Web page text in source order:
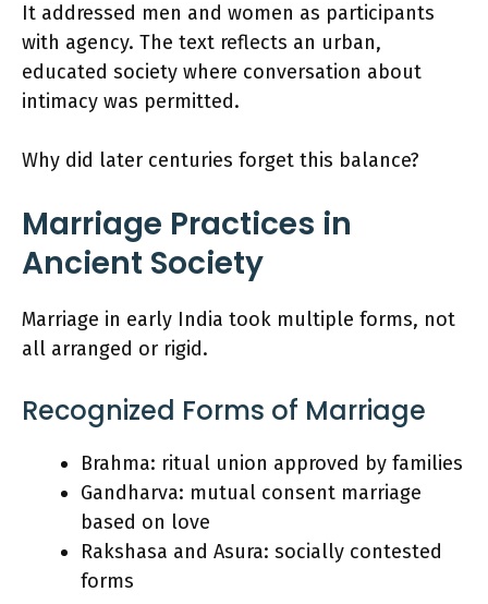
It addressed men and women as participants
with agency. The text reflects an urban,
educated society where conversation about
intimacy was permitted.
Why did later centuries forget this balance?
Marriage Practices in
Ancient Society
Marriage in early India took multiple forms, not
all arranged or rigid.
Recognized Forms of Marriage
Brahma: ritual union approved by families
Gandharva: mutual consent marriage
based on love
Rakshasa and Asura: socially contested
forms